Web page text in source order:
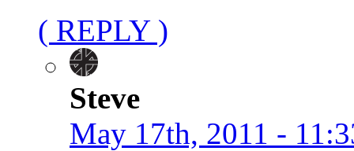
( REPLY )
Steve
May 17th, 2011 -